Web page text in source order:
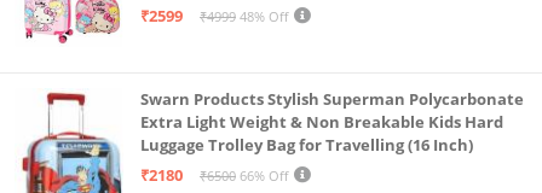
and Boy's
₹2599 ₹4999 48% Off
Swarn Products Stylish Superman Polycarbonate
Extra Light Weight & Non Breakable Kids Hard
Luggage Trolley Bag for Travelling (16 Inch)
₹2180
₹6500 66% Off